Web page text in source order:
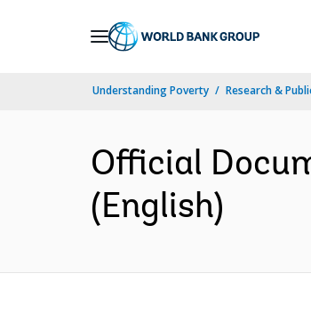
Understanding Poverty Research &
Official
(English)